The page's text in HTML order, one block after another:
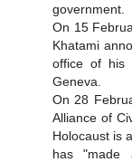
government.
On 15
Khatami
office of his
Geneva.
On 28
Alliance of
Holocaust is
has